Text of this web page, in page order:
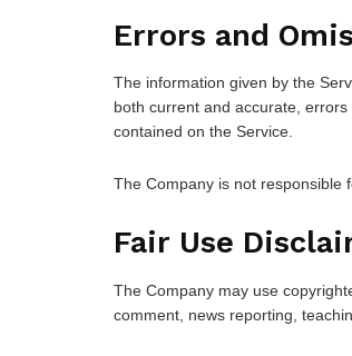
Errors and
The information given by the
both current and accurate,
contained on the Service.
The Company is not responsible
Fair Use
The Company may use
comment, news reporting,